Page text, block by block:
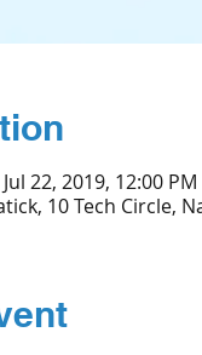
22, 2019, 12:00 PM
10 Tech Circle,